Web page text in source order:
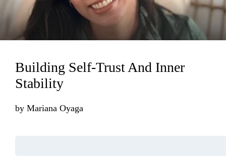
Building Self-Trust And Inner
Stability
by Mariana Oyaga